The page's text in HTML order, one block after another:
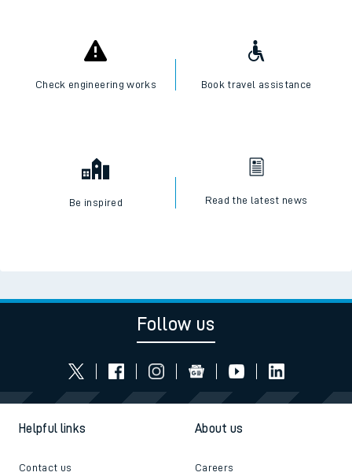
Check engineering works Book travel assistance
Be inspired Read the latest news
Follow us
Helpful links
Contact us
About us
Careers